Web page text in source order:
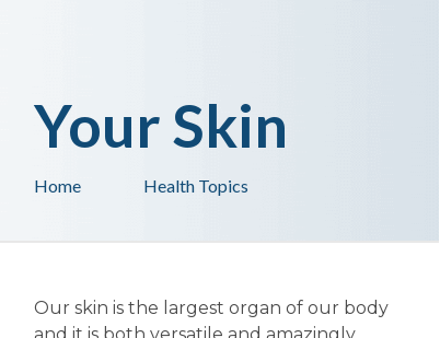
Health Topics
Home
Your Skin
Our skin is the largest organ of our body